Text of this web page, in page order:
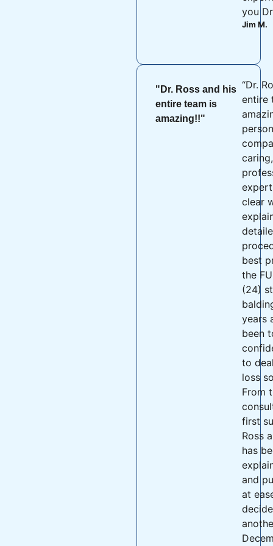
you
Jim M.
"Dr. Ross and his
entire team is
amazing!!"
“Dr.
entire
clear
best
the
(24)
years
been
to
loss
From
first
Ross
has
and
at